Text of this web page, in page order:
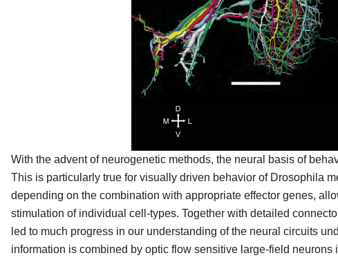
With the advent of neurogenetic methods, the neural basis of
This is particularly true for visually driven behavior of Drosophila
depending on the combination with appropriate effector genes,
stimulation of individual cell-types. Together with detailed
led to much progress in our understanding of the neural circuits
information is combined by optic flow sensitive large-field